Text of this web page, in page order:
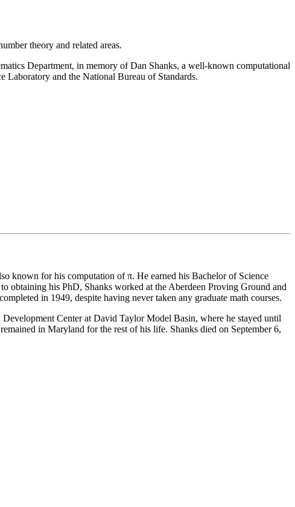
theory and related areas.
Department, in memory of Dan Shanks, a well-known computational
and the National Bureau of Standards.
known for his computation of π. He earned his Bachelor of Science
his PhD, Shanks worked at the Aberdeen Proving Ground and
in 1949, despite having never taken any graduate math courses.
Center at David Taylor Model Basin, where he stayed until
in Maryland for the rest of his life. Shanks died on September 6,